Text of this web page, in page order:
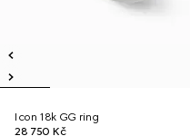
Icon 18k GG ring
28 750 Kč